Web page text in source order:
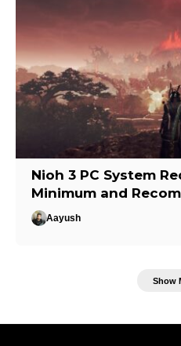
Nioh 3 PC System
Minimum and
Aayush
Show